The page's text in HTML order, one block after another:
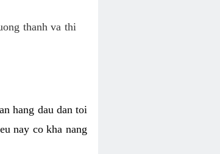
thanh va thi
hang dau dan toi
nay co kha nang